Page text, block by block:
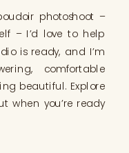
photoshoot –
– I’d love to help
is ready, and I’m
comfortable
beautiful. Explore
when you’re ready